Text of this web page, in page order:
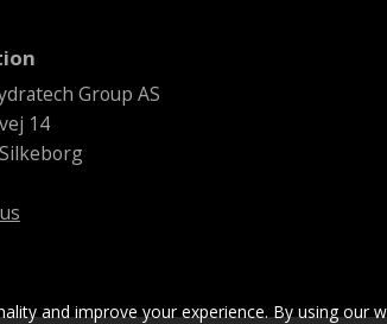
Group AS
14
and improve your experience. By using our